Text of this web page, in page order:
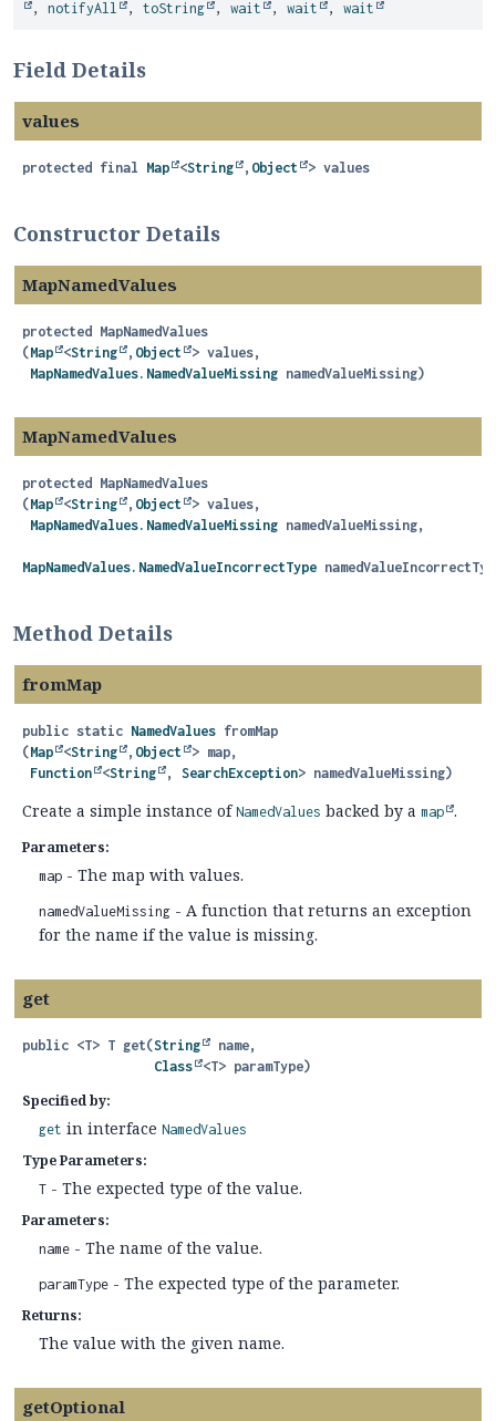
, notifyAll , toString , wait , wait , wait
Field Details
values
protected final Map <String , Object > values
Constructor Details
MapNamedValues
protected MapNamedValues
(Map <String , Object
> values,
MapNamedValues.NamedValueMissing namedValueMissing)
MapNamedValues
protected MapNamedValues
(Map <String , Object
> values,
MapNamedValues.NamedValueMissing namedValueMissing,
MapNamedValues.NamedValueIncorrectType
Method Details
fromMap
public static NamedValues fromMap
(Map <String , Object
> map,
Function
<String , SearchException> namedValueMissing)
Create a simple instance of NamedValues backed by a map .
Parameters:
map - The map with values.
namedValueMissing - A function that returns an exception
for the name if the value is missing.
get
public <T> T get(String
name,
Class
<T> paramType)
Specified by:
get in interface NamedValues
Type Parameters:
T - The expected type of the value.
Parameters:
name - The name of the value.
paramType - The expected type of the parameter.
Returns:
The value with the given name.
getOptional